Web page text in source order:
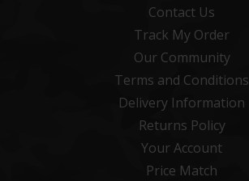
Contact Us
Track My Order
Our Community
Terms and Conditions
Delivery Information
Returns Policy
Your Account
Price Match